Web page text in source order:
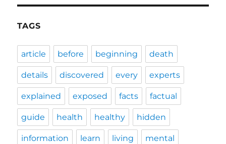
TAGS
article before beginning death
details discovered every experts
explained exposed facts factual
guide health healthy hidden
information learn living mental